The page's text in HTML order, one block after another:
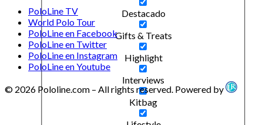
Destacado
Gifts & Treats
Highlight
Interviews
Kitbag
PoloLine TV
World Polo Tour
PoloLine en Facebook
PoloLine en Twitter
PoloLine en Instagram
PoloLine en Youtube
© 2026 Pololine.com – All rights reserved. Powered by